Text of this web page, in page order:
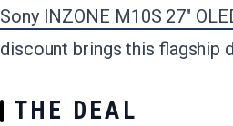
Sony INZONE M10S 27"
discount brings this flagship
THE DEAL